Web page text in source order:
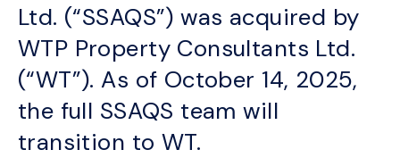
Ltd. (“SSAQS”) was acquired by
WTP Property Consultants Ltd.
(“WT”). As of October 14, 2025,
the full SSAQS team will
transition to WT.